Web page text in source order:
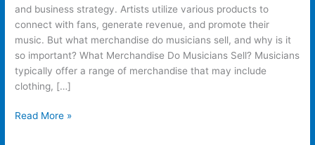
and business strategy. Artists utilize various products to
connect with fans, generate revenue, and promote their
music. But what merchandise do musicians sell, and why is it
so important? What Merchandise Do Musicians Sell? Musicians
typically offer a range of merchandise that may include
clothing, […]
Read More »